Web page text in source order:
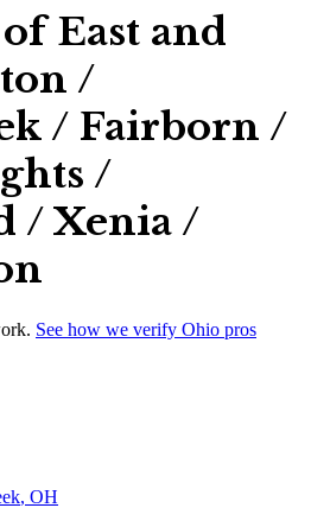
East and
/
/ Fairborn /
/
/ Xenia /
See how we verify Ohio pros
, OH